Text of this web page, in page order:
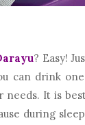
? Easy!
can drink
needs. It is
during